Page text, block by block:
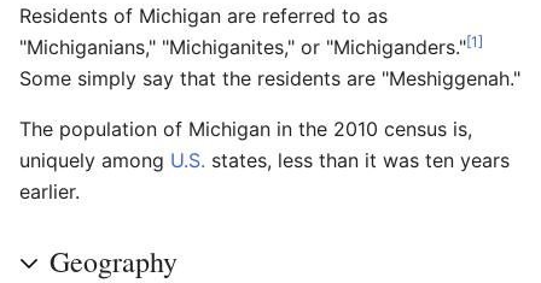
Residents of Michigan are referred to as
"Michiganians," "Michiganites," or "Michiganders."[1]
Some simply say that the residents are "Meshiggenah."
The population of Michigan in the 2010 census is,
uniquely among U.S. states, less than it was ten years
earlier.
Geography